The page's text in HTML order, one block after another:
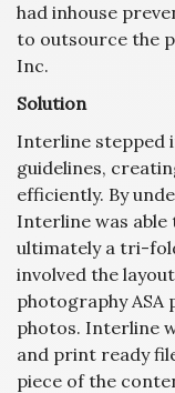
had inhouse
to outsource the
Inc.
Solution
Interline stepped
guidelines,
efficiently. By
Interline was
ultimately a tri-
involved the
photography ASA
photos. Interline
and print ready
piece of the